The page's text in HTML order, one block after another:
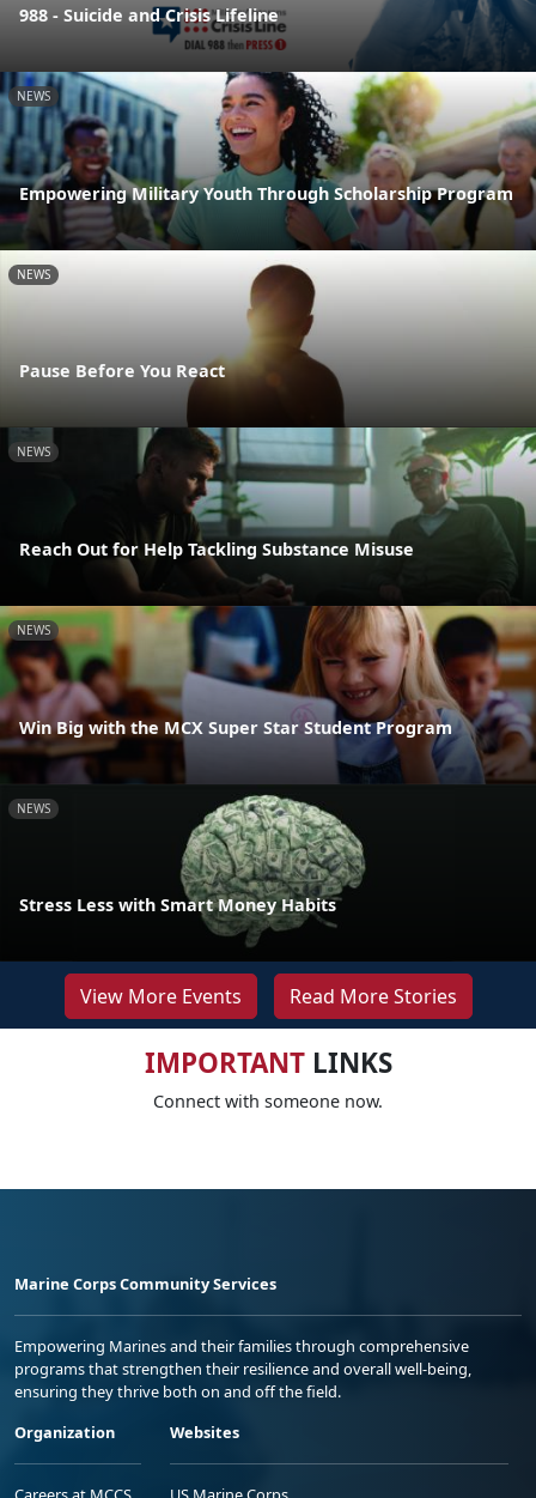
988 - Suicide and Crisis Lifeline
NEWS
Empowering Military Youth Through Scholarship Program
NEWS
Pause Before You React
NEWS
Reach Out for Help Tackling Substance Misuse
NEWS
Win Big with the MCX Super Star Student Program
NEWS
Stress Less with Smart Money Habits
View More Events Read More Stories
IMPORTANTLINKS
Connect with someone now.
Marine Corps Community Services
Empowering Marines and their families through comprehensive
programs that strengthen their resilience and overall well-being,
ensuring they thrive both on and off the field.
Organization
Websites